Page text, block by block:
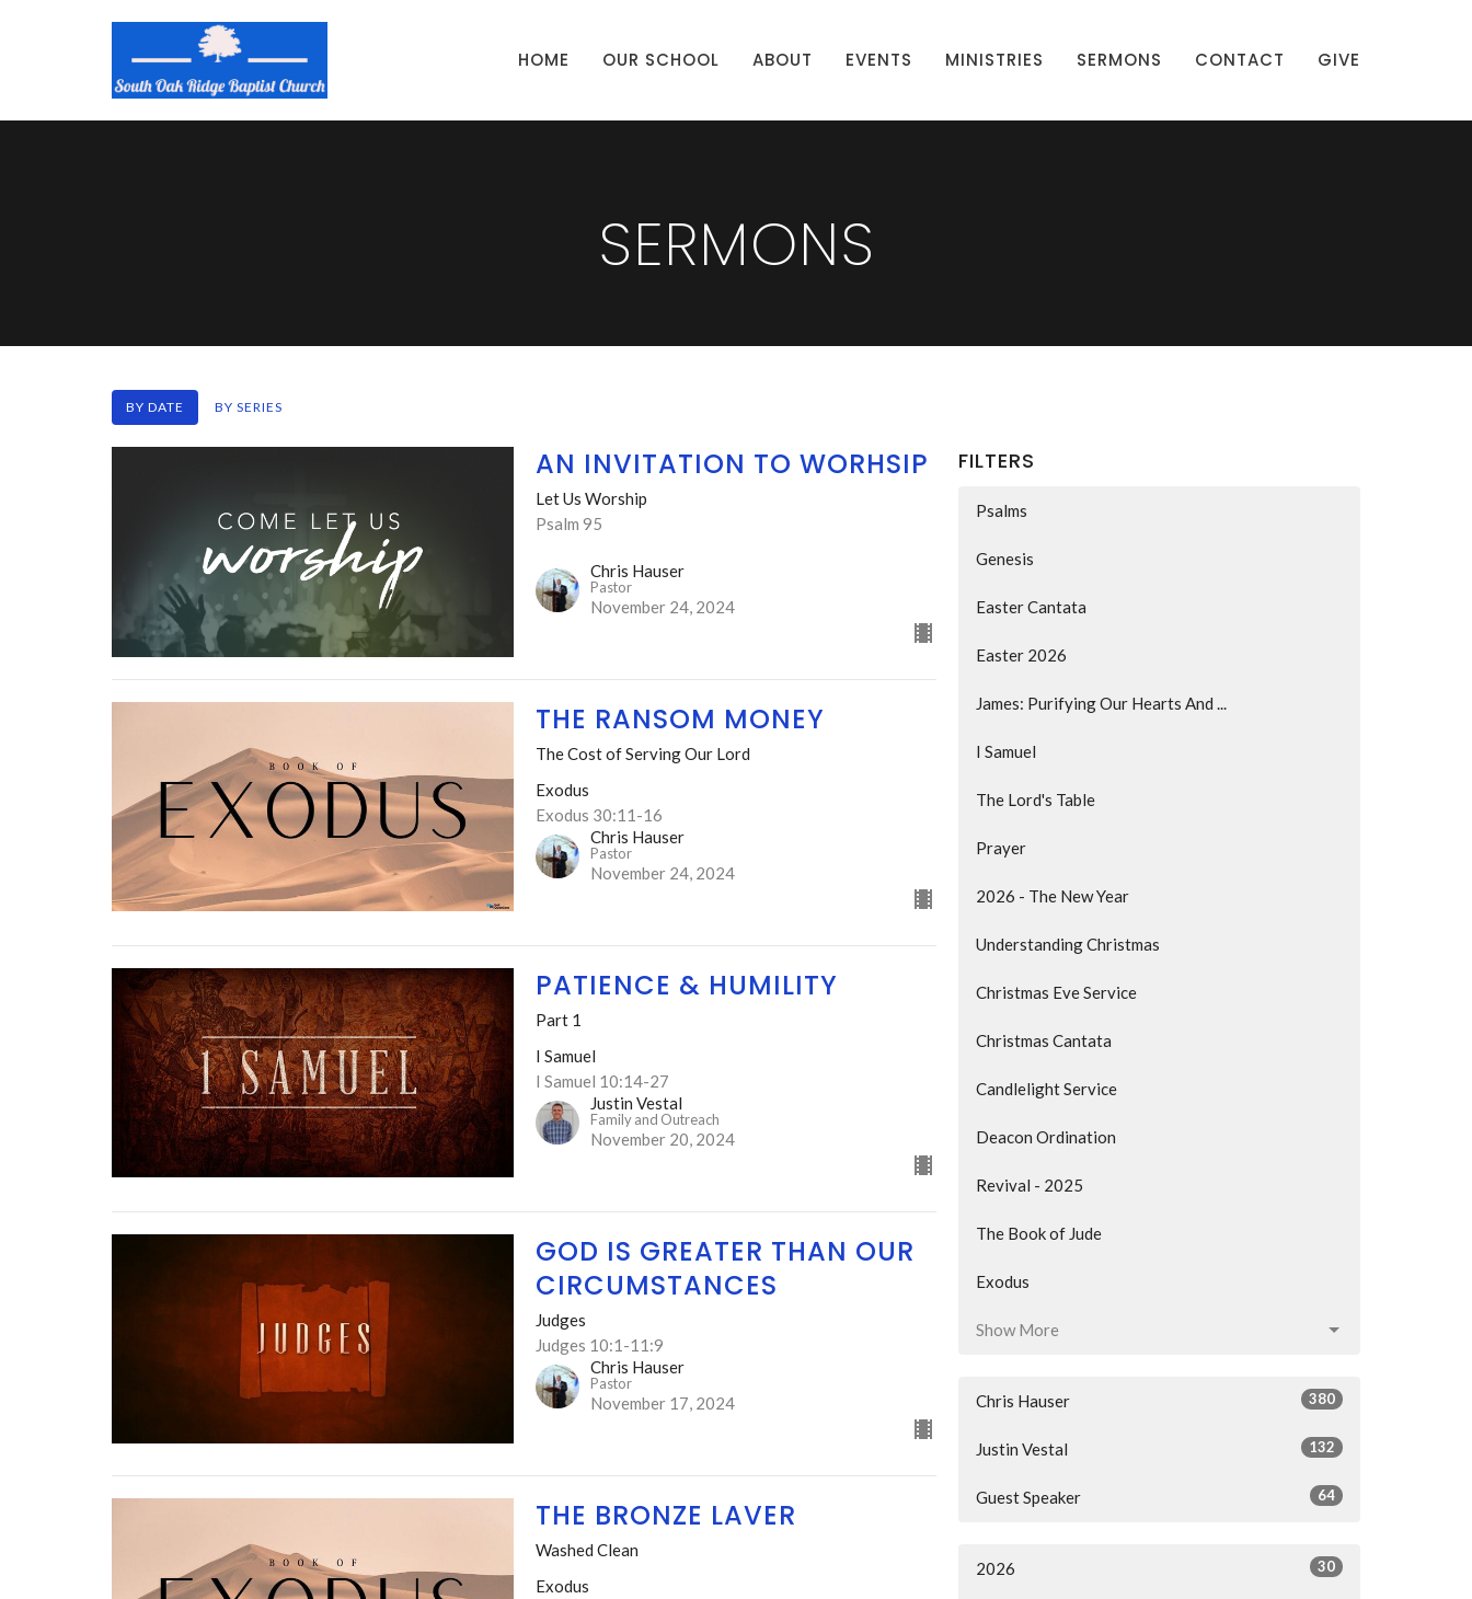
HOME OUR SCHOOL ABOUT EVENTS MINISTRIES SERMONS CONTACT GIVE
SERMONS
BY DATE BY SERIES
AN INVITATION TO WORHSIP
Let Us Worship
Psalm 95
Chris Hauser
Pastor
November 24, 2024
THE RANSOM MONEY
The Cost of Serving Our Lord
Exodus
Exodus 30:11-16
Chris Hauser
Pastor
November 24, 2024
PATIENCE & HUMILITY
Part 1
I Samuel
I Samuel 10:14-27
Justin Vestal
Family and Outreach
November 20, 2024
GOD IS GREATER THAN OUR
CIRCUMSTANCES
Judges
Judges 10:1-11:9
Chris Hauser
Pastor
November 17, 2024
THE BRONZE LAVER
Washed Clean
Exodus
FILTERS
Psalms
Genesis
Easter Cantata
Easter 2026
James: Purifying Our Hearts And ...
I Samuel
The Lord's Table
Prayer
2026 - The New Year
Understanding Christmas
Christmas Eve Service
Christmas Cantata
Candlelight Service
Deacon Ordination
Revival - 2025
The Book of Jude
Exodus
Show More
Chris Hauser 380
Justin Vestal 132
Guest Speaker 64
2026 30